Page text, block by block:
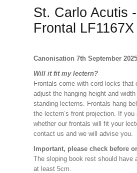
St. Carlo Acutis
Frontal LF1167X
Canonisation 7th September
Will it fit my lectern?
Frontals come with cord locks that
adjust the hanging height and
standing lecterns. Frontals hang
the lectern’s front projection. If you
whether our frontals will fit your
contact us and we will advise you.
Important, please check before
The sloping book rest should have
at least 5cm.